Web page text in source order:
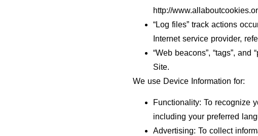
http://
“Log files” track actions
Internet service provider,
“Web beacons”, “tags”,
Site.
We use Device Information for:
Functionality: To recognize
including your preferred
Advertising: To collect